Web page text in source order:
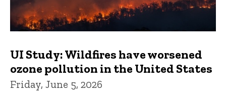
UI Study: Wildfires have worsened
ozone pollution in the United States
Friday, June 5, 2026